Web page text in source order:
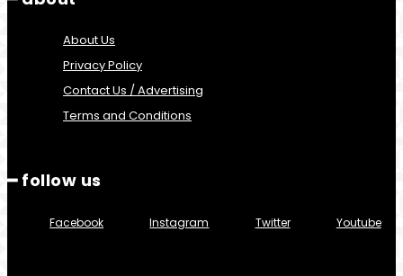
About Us
Privacy Policy
Contact Us / Advertising
Terms and Conditions
━ follow us
Facebook Instagram Twitter Youtube